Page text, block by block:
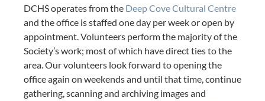
DCHS operates from the Deep Cove Cultural Centre
and the office is staffed one day per week or open by
appointment. Volunteers perform the majority of the
Society’s work; most of which have direct ties to the
area. Our volunteers look forward to opening the
office again on weekends and until that time, continue
gathering, scanning and archiving images and